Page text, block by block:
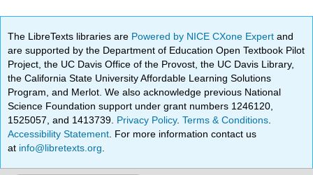
The LibreTexts libraries are Powered by NICE CXone Expertand
are supported by the Department of Education Open Textbook Pilot
Project, the UC Davis Office of the Provost, the UC Davis Library,
the California State University Affordable Learning Solutions
Program, and Merlot. We also acknowledge previous National
Science Foundation support under grant numbers 1246120,
1525057, and 1413739. Privacy Policy.Terms & Conditions
Accessibility Statement . For more information contact us
at info@libretexts.org